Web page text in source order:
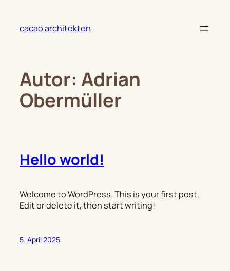
springen
cacao architekten
Autor: Adrian
Obermüller
Hello world!
Welcome to WordPress. This is your first post.
Edit or delete it, then start writing!
5. April 2025